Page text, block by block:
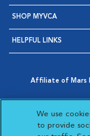
SHOP MYVCA
HELPFUL LINKS
Affiliate of Mars
Opens in New
AdChoices
Opens in
We use
to provide